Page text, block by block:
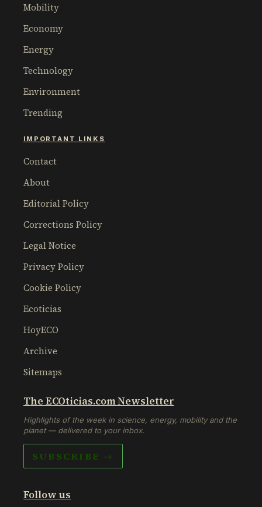
Mobility
Economy
Energy
Technology
Environment
Trending
IMPORTANT LINKS
Contact
About
Editorial Policy
Corrections Policy
Legal Notice
Privacy Policy
Cookie Policy
Ecoticias
HoyECO
Archive
Sitemaps
The ECOticias.com Newsletter
Highlights of the week in science, energy, mobility and the
planet — delivered to your inbox.
SUBSCRIBE →
Follow us